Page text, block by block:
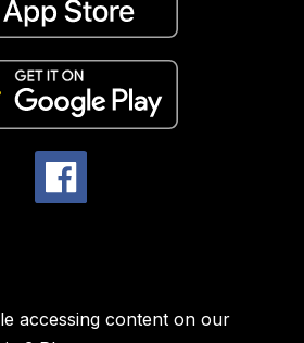
accessing content on our